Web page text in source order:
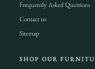
Frequently Asked Questions
Contact us
Sitemap
SHOP OUR